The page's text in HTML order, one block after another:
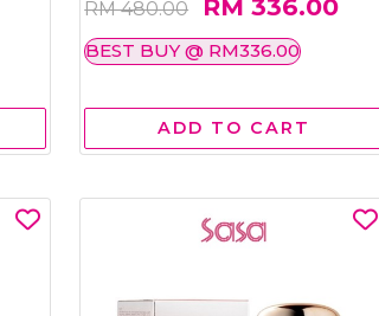
RM 480.00 RM 336.00
BEST BUY @ RM336.00
ADD TO CART